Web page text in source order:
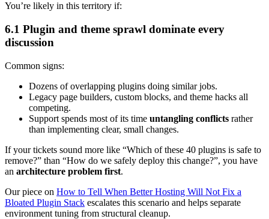
You’re likely in this territory if:
6.1 Plugin and theme sprawl dominate every
discussion
Common signs:
Dozens of overlapping plugins doing similar jobs.
Legacy page builders, custom blocks, and theme hacks all
competing.
Support spends most of its time untangling conflicts rather
than implementing clear, small changes.
If your tickets sound more like “Which of these 40 plugins is safe to
remove?” than “How do we safely deploy this change?”, you have
an architecture problem first.
Our piece on How to Tell When Better Hosting Will Not Fix a
Bloated Plugin Stack escalates this scenario and helps separate
environment tuning from structural cleanup.